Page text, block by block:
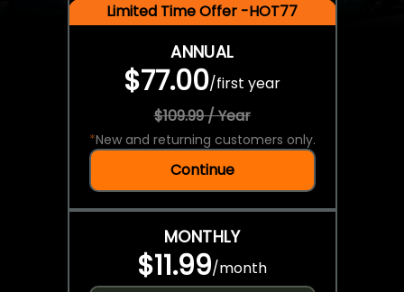
Limited Time Offer -HOT77
ANNUAL
$77.00/first year
$109.99 / Year
*New and returning customers only.
Continue
MONTHLY
$11.99/month